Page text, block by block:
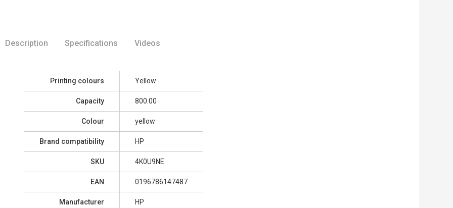
Printing colours Yellow
Capacity 800.00
Colour yellow
Brand compatibility HP
SKU 4K0U9NE
EAN 0196786147487
Manufacturer HP
Description Specifications Videos